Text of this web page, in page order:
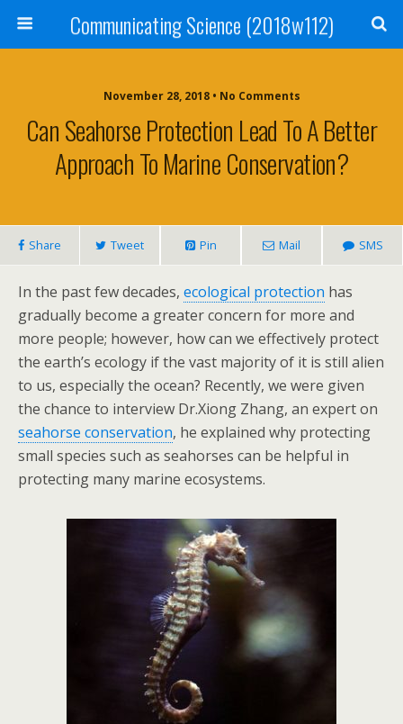
Communicating Science (2018w112)
November 28, 2018 • No Comments
Can Seahorse Protection Lead To A Better
Approach To Marine Conservation?
Share Tweet Pin Mail SMS
In the past few decades, ecological protection has
gradually become a greater concern for more and
more people; however, how can we effectively protect
the earth’s ecology if the vast majority of it is still alien
to us, especially the ocean? Recently, we were given
the chance to interview Dr.Xiong Zhang, an expert on
seahorse conservation, he explained why protecting
small species such as seahorses can be helpful in
protecting many marine ecosystems.